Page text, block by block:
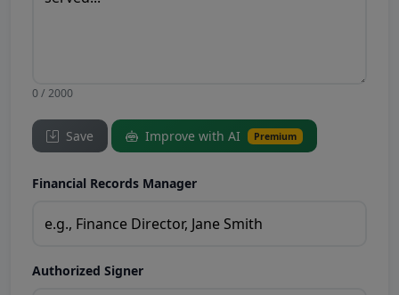
0 / 2000
Save Improve with AI Premium
Financial Records Manager
Authorized Signer